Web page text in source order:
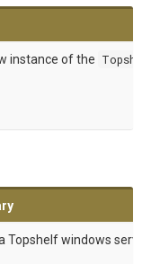
instance of the
Topshelf windows service